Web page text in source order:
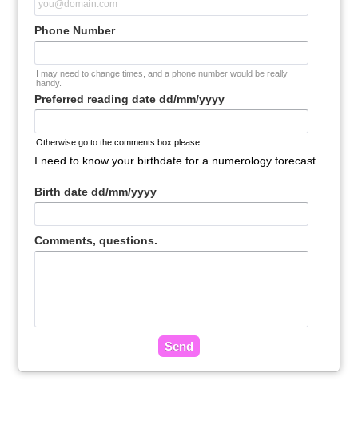
Phone Number
I may need to change times, and a phone number would be really
handy.
Preferred reading date dd/mm/yyyy
Otherwise go to the comments box please.
I need to know your birthdate for a numerology forecast
Birth date dd/mm/yyyy
Comments, questions.